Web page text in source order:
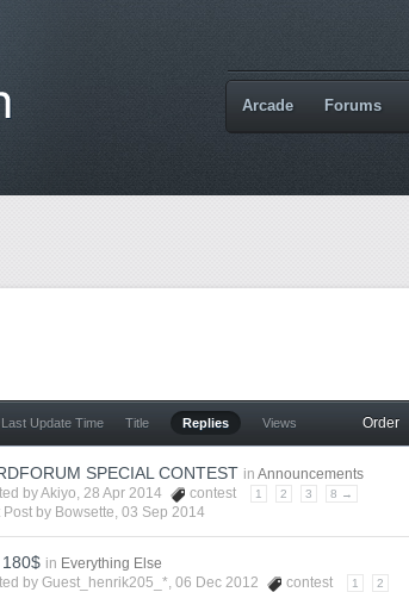
Arcade Forums
Last Update Time Title Replies Views Order
SPECIAL CONTEST in Announcements
byAkiyo, 28 Apr 2014 contest 1 2 3 8 →
Post by Bowsette,03 Sep 2014
in Everything Else
by Guest_henrik205_*, 06 Dec 2012
contest 1 2